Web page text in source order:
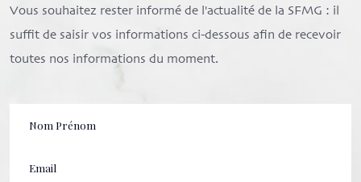
Vous souhaitez rester informé de l'actualité de la SFMG : il
suffit de saisir vos informations ci-dessous afin de recevoir
toutes nos informations du moment.